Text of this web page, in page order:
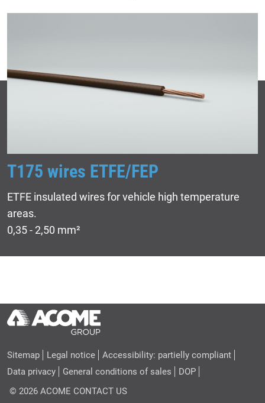
T175 wires ETFE/FEP
ETFE insulated wires for vehicle high temperature
areas.
0,35 - 2,50 mm²
Sitemap Legal notice
Accessibility: partielly compliant
Data privacy
General conditions of sales
DOP
© 2026 ACOME CONTACT US